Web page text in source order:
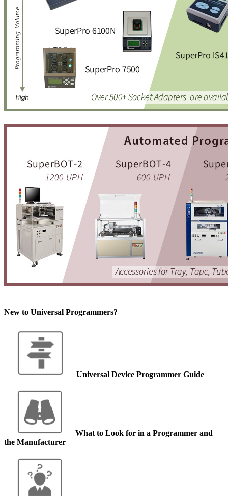
New to Universal Programmers?
Universal Device Programmer Guide
What to Look for in a Programmer and
the Manufacturer